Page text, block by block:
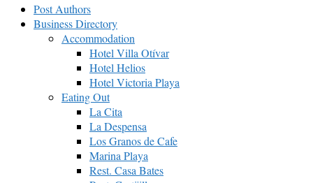
Post Authors
Business Directory
Accommodation
Hotel Villa Otívar
Hotel Helios
Hotel Victoria Playa
Eating Out
La Cita
La Despensa
Los Granos de Cafe
Marina Playa
Rest. Casa Bates